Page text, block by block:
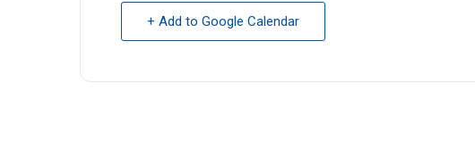
+ Add to Google Calendar